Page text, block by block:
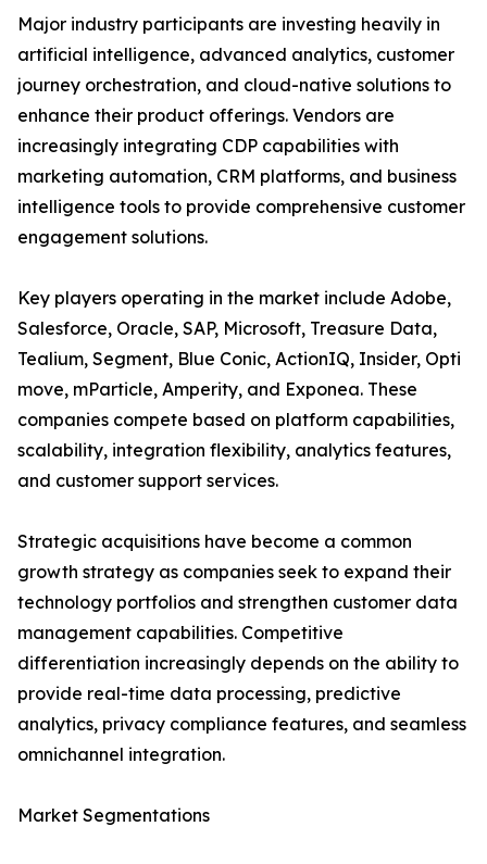
Major industry participants are investing heavily in
artificial intelligence, advanced analytics, customer
journey orchestration, and cloud-native solutions to
enhance their product offerings. Vendors are
increasingly integrating CDP capabilities with
marketing automation, CRM platforms, and business
intelligence tools to provide comprehensive customer
engagement solutions.
Key players operating in the market include Adobe,
Salesforce, Oracle, SAP, Microsoft, Treasure Data,
Tealium, Segment, Blue Conic, ActionIQ, Insider, Opti
move, mParticle, Amperity, and Exponea. These
companies compete based on platform capabilities,
scalability, integration flexibility, analytics features,
and customer support services.
Strategic acquisitions have become a common
growth strategy as companies seek to expand their
technology portfolios and strengthen customer data
management capabilities. Competitive
differentiation increasingly depends on the ability to
provide real-time data processing, predictive
analytics, privacy compliance features, and seamless
omnichannel integration.
Market Segmentations